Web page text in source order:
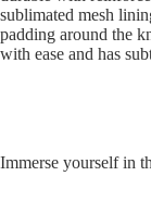
sublimated mesh
padding around the
with ease and has
Immerse yourself in